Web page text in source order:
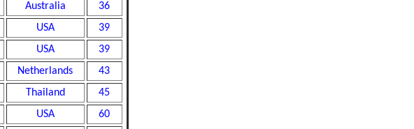
Australia
36
USA
39
USA
39
Netherlands
43
Thailand
45
USA
60